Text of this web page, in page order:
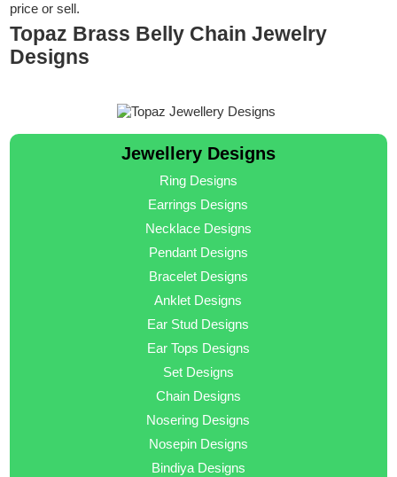
price or sell.
Topaz Brass Belly Chain Jewelry
Designs
Jewellery Designs
Ring Designs
Earrings Designs
Necklace Designs
Pendant Designs
Bracelet Designs
Anklet Designs
Ear Stud Designs
Ear Tops Designs
Set Designs
Chain Designs
Nosering Designs
Nosepin Designs
Bindiya Designs